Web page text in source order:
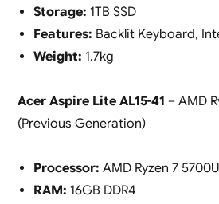
Storage: 1TB SSD
Features: Backlit Keyboard,
Weight: 1.7kg
Acer Aspire Lite AL15-41 – AMD
(Previous Generation)
Processor: AMD Ryzen 7 5700U
RAM: 16GB DDR4